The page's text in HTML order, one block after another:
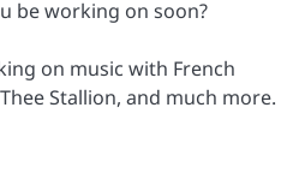
be working on soon?
on music with French
Stallion, and much more.